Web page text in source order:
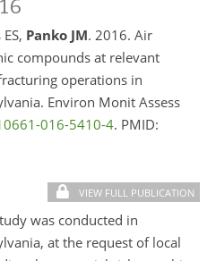
Panko JM. 2016. Air
compounds at relevant
operations in
Environ Monit Assess
016-5410-4. PMID:
VIEW FULL PUBLICATION
was conducted in
at the request of local